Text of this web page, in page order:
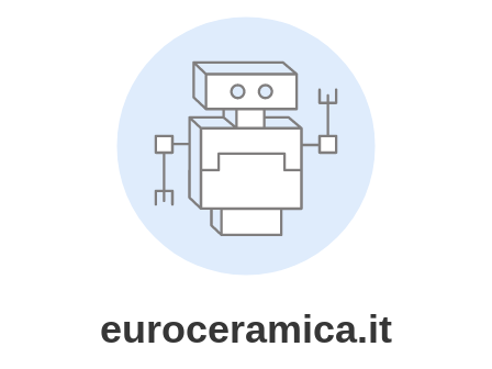
euroceramica.it